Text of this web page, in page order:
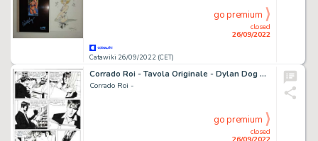
Catawiki 26/09/2022 (CET)
closed
26/09/2022
go premium
Corrado Roi - Tavola Originale - Dylan Dog Maxi n. 14 "Paranoia" - (2001)
Corrado Roi -
closed
go premium